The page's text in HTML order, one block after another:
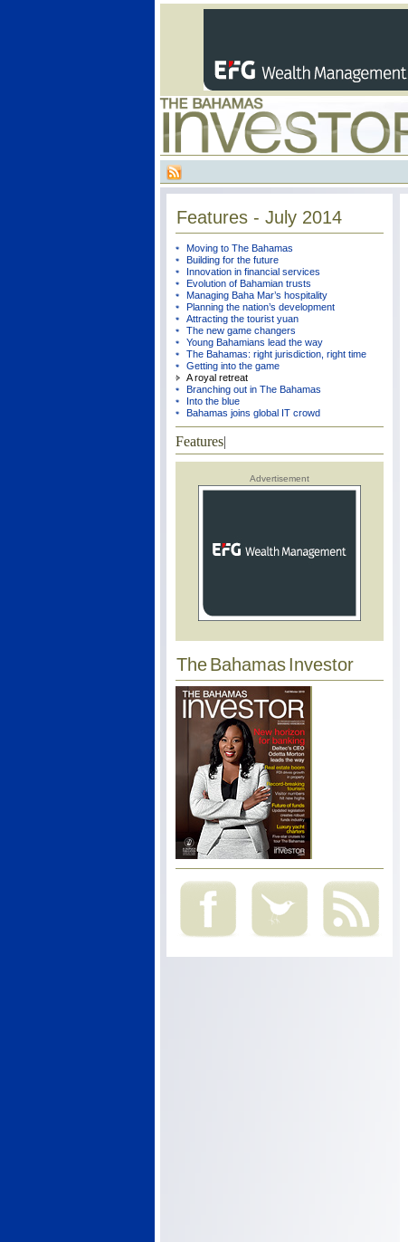
Features - July 2014
Moving to The Bahamas
Building for the future
Innovation in financial services
Evolution of Bahamian trusts
Managing Baha Mar’s hospitality
Planning the nation’s development
Attracting the tourist yuan
The new game changers
Young Bahamians lead the way
The Bahamas: right jurisdiction, right time
Getting into the game
A royal retreat
Branching out in The Bahamas
Into the blue
Bahamas joins global IT crowd
Features|
Advertisement
The Bahamas Investor